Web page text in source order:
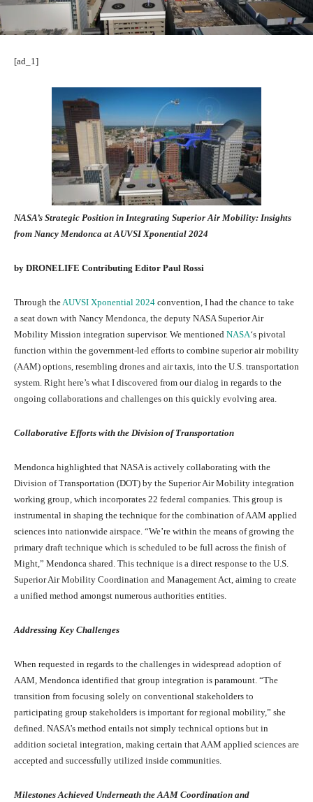
[ad_1]
NASA’s Strategic Position in Integrating Superior Air Mobility: Insights
from Nancy Mendonca at AUVSI Xponential 2024
by DRONELIFE Contributing Editor Paul Rossi
Through theAUVSI Xponential 2024 convention, I had the chance to take
a seat down with Nancy Mendonca, the deputy NASA Superior Air
Mobility Mission integration supervisor. We mentioned NASA‘s pivotal
function within the government-led efforts to combine superior air mobility
(AAM) options, resembling drones and air taxis, into the U.S. transportation
system. Right here’s what I discovered from our dialog in regards to the
ongoing collaborations and challenges on this quickly evolving area.
Collaborative Efforts with the Division of Transportation
Mendonca highlighted that NASA is actively collaborating with the
Division of Transportation (DOT) by the Superior Air Mobility integration
working group, which incorporates 22 federal companies. This group is
instrumental in shaping the technique for the combination of AAM applied
sciences into nationwide airspace. “We’re within the means of growing the
primary draft technique which is scheduled to be full across the finish of
Might,” Mendonca shared. This technique is a direct response to the U.S.
Superior Air Mobility Coordination and Management Act, aiming to create
a unified method amongst numerous authorities entities.
Addressing Key Challenges
When requested in regards to the challenges in widespread adoption of
AAM, Mendonca identified that group integration is paramount. “The
transition from focusing solely on conventional stakeholders to
participating group stakeholders is important for regional mobility,” she
defined. NASA’s method entails not simply technical options but in
addition societal integration, making certain that AAM applied sciences are
accepted and successfully utilized inside communities.
Milestones Achieved Underneath the AAM Coordination and